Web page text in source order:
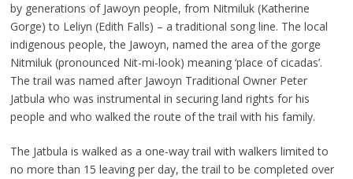
by generations of Jawoyn people, from Nitmiluk (Katherine
Gorge) to Leliyn (Edith Falls) – a traditional song line. The local
indigenous people, the Jawoyn, named the area of the gorge
Nitmiluk (pronounced Nit-mi-look) meaning ‘place of cicadas’.
The trail was named after Jawoyn Traditional Owner Peter
Jatbula who was instrumental in securing land rights for his
people and who walked the route of the trail with his family.
The Jatbula is walked as a one-way trail with walkers limited to
no more than 15 leaving per day, the trail to be completed over